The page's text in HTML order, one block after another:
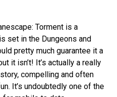
Torment is a
set in the Dungeons and
pretty much guarantee it a
it isn’t! It’s actually a really
compelling and often
It’s undoubtedly one of the